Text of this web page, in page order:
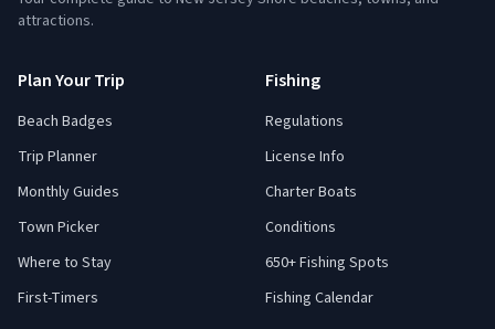
attractions.
Plan Your Trip
Beach Badges
Trip Planner
Monthly Guides
Town Picker
Where to Stay
First-Timers
Fishing
Regulations
License Info
Charter Boats
Conditions
650+ Fishing Spots
Fishing Calendar